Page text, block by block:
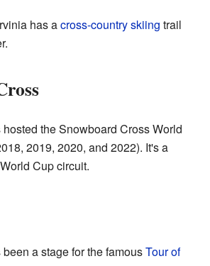
has across-country skiing trail
the Snowboard Cross World
2019, 2020, and 2022). It's a
Cup circuit.
a stage for the famousTour of